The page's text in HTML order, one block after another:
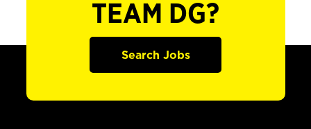
TEAM DG?
Search Jobs